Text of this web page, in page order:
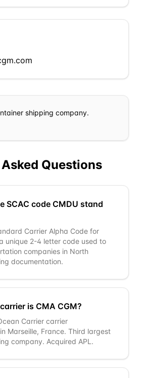
shipping company.
Questions
SCAC code CMDU stand
Carrier Alpha Code for
unique 2-4 letter code used to
companies in North
documentation.
is CMA CGM?
Carrier carrier
Marseille, France. Third largest
company. Acquired APL.